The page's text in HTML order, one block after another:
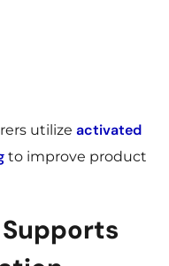
utilize activated
to improve product
Supports